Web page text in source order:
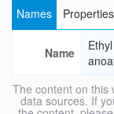
Names Properties
Name
The content on this
data sources. If